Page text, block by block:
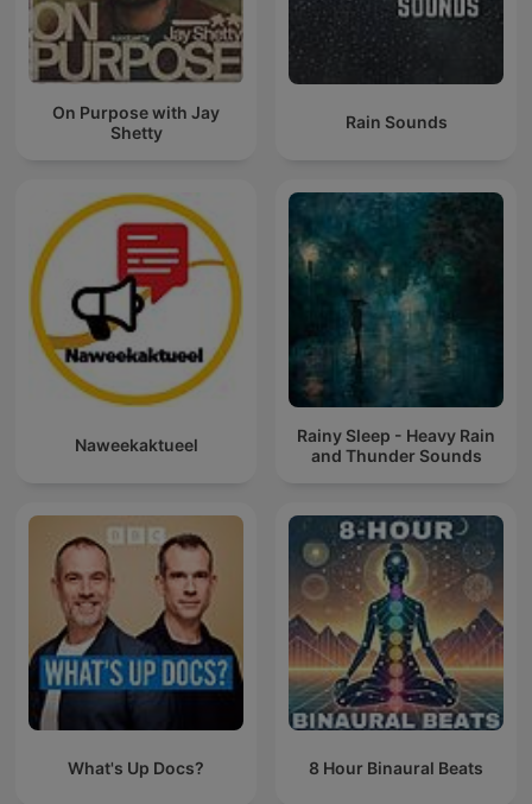
On Purpose with Jay
Shetty
Rain Sounds
Naweekaktueel
Rainy Sleep - Heavy Rain
and Thunder Sounds
What's Up Docs? 8 Hour Binaural Beats